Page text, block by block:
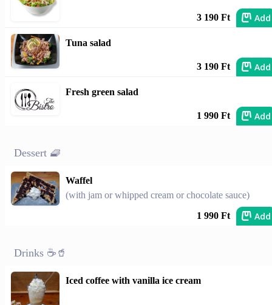
3 190 Ft Add
Tuna salad
3 190 Ft Add
Fresh green salad
1 990 Ft Add
Dessert 🧇
Waffel
(with jam or whipped cream or chocolate sauce)
1 990 Ft Add
Drinks ☕🥤
Iced coffee with vanilla ice cream